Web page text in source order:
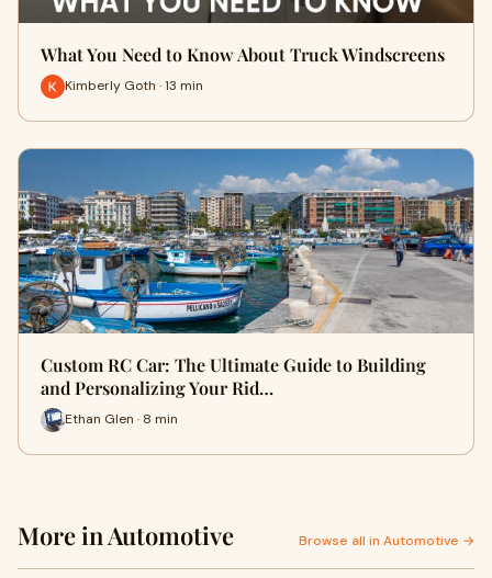
What You Need to Know About Truck Windscreens
Kimberly Goth · 13 min
Custom RC Car: The Ultimate Guide to Building
and Personalizing Your Rid…
Ethan Glen · 8 min
More in Automotive Browse all in Automotive →